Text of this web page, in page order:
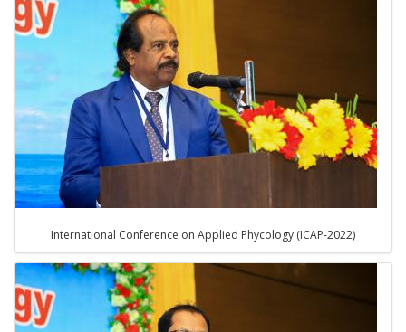
International Conference on Applied Phycology (ICAP-2022)